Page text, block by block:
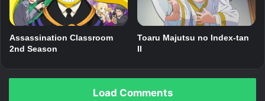
Assassination Classroom
2nd Season
Toaru Majutsu no Index-tan
II
Load Comments